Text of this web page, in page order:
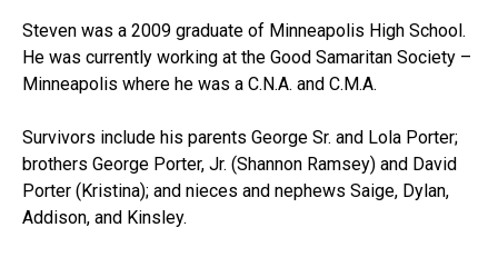
Steven was a 2009 graduate of Minneapolis High School.
He was currently working at the Good Samaritan Society –
Minneapolis where he was a C.N.A. and C.M.A.
Survivors include his parents George Sr. and Lola Porter;
brothers George Porter, Jr. (Shannon Ramsey) and David
Porter (Kristina); and nieces and nephews Saige, Dylan,
Addison, and Kinsley.